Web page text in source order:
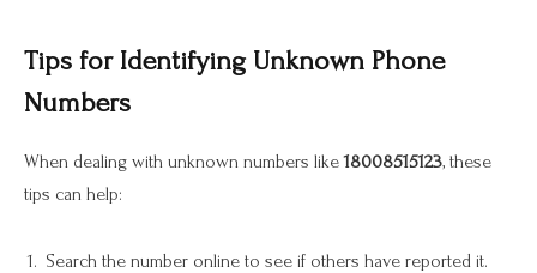
Tips for Identifying Unknown Phone
Numbers
When dealing with unknown numbers like18008515123, these
tips can help:
Search the number online to see if others have reported it.